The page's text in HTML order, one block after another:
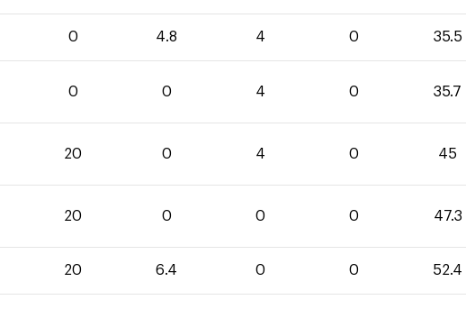
0 4.8 4 0 35.5
0 0 4 0 35.7
20 0 4 0 45
20 0 0 0 47.3
20 6.4 0 0 52.4